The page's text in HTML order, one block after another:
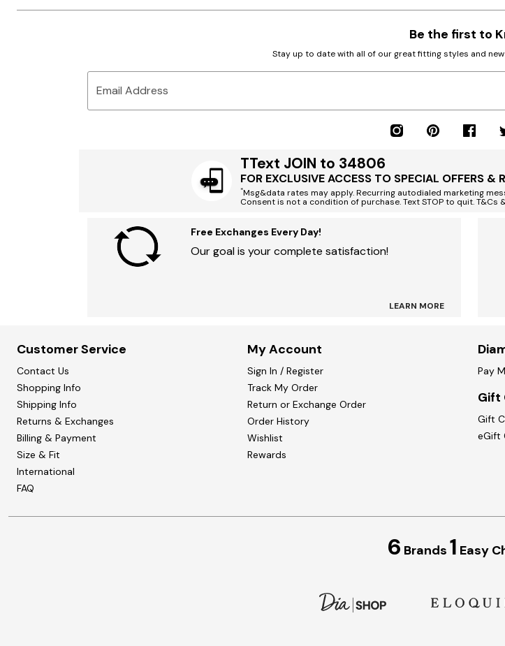
Be the first to
Stay up to date with all of our great fitting styles and
Email Address
TText JOIN to 34806
FOR EXCLUSIVE ACCESS TO SPECIAL OFFERS &
*Msg&data rates may apply. Recurring autodialed marketing
Consent is not a condition of purchase. Text STOP to quit. T&Cs
Free Exchanges Every Day!
Our goal is your complete satisfaction!
LEARN MORE
Customer Service
Contact Us
Shopping Info
Shipping Info
Returns & Exchanges
Billing & Payment
Size & Fit
International
FAQ
My Account
Sign In / Register
Track My Order
Return or Exchange Order
Order History
Wishlist
Rewards
Pay
Gift
Gift
eGift
6 Brands 1 Easy